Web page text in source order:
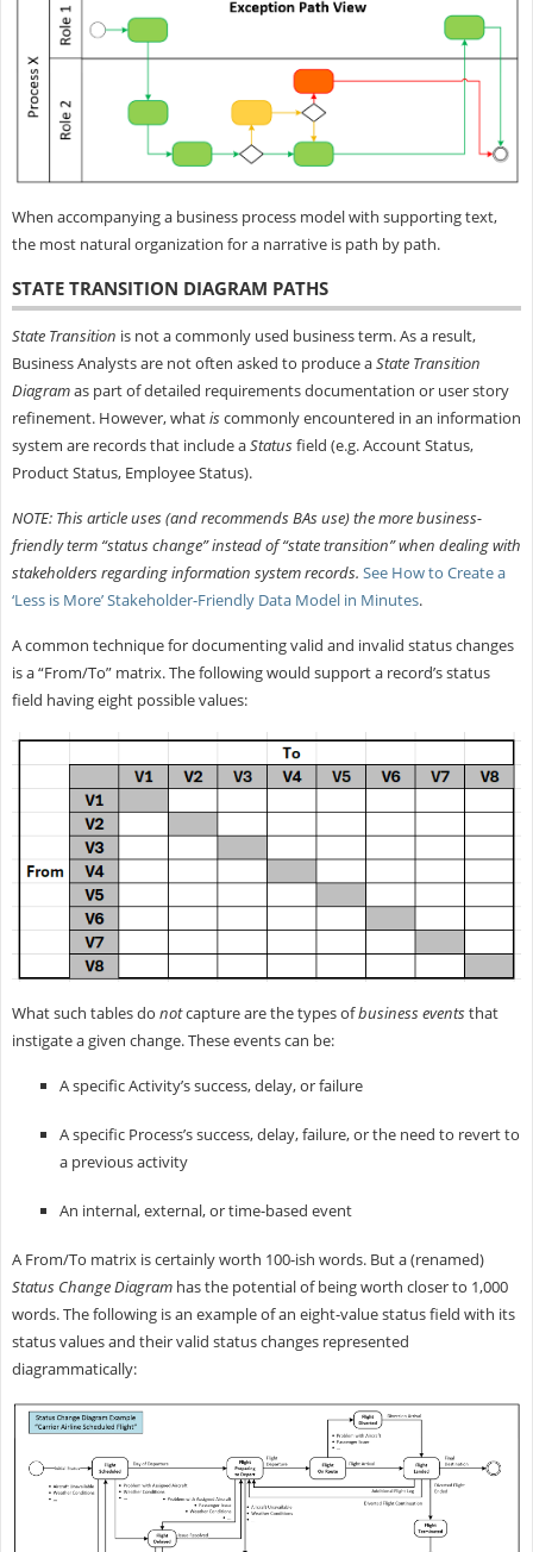
When accompanying a business process model with supporting text,
the most natural organization for a narrative is path by path.
STATE TRANSITION DIAGRAM PATHS
State Transition is not a commonly used business term. As a result,
Business Analysts are not often asked to produce aState Transition
Diagramas part of detailed requirements documentation or user story
refinement. However, whatiscommonly encountered in an information
system are records that include aStatusfield (e.g. Account Status,
Product Status, Employee Status).
NOTE: This article uses (and recommends BAs use) the more business-
friendly term “status change” instead of “state transition” when dealing with
stakeholders regarding information system records. See How to Create a
‘Less is More’ Stakeholder-Friendly Data Model in Minutes.
A common technique for documenting valid and invalid status changes
is a “From/To” matrix. The following would support a record’s status
field having eight possible values:
What such tables do notcapture are the types ofbusiness eventsthat
instigate a given change. These events can be:
A specific Activity’s success, delay, or failure
A specific Process’s success, delay, failure, or the need to revert to
a previous activity
An internal, external, or time-based event
A From/To matrix is certainly worth 100-ish words. But a (renamed)
Status Change Diagramhas the potential of being worth closer to 1,000
words. The following is an example of an eight-value status field with its
status values and their valid status changes represented
diagrammatically: